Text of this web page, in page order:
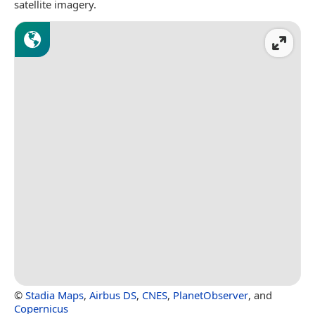
satellite imagery.
© Stadia Maps, Airbus DS, CNES, PlanetObserver, and
Copernicus